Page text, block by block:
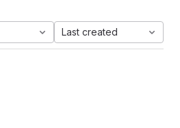
Last created